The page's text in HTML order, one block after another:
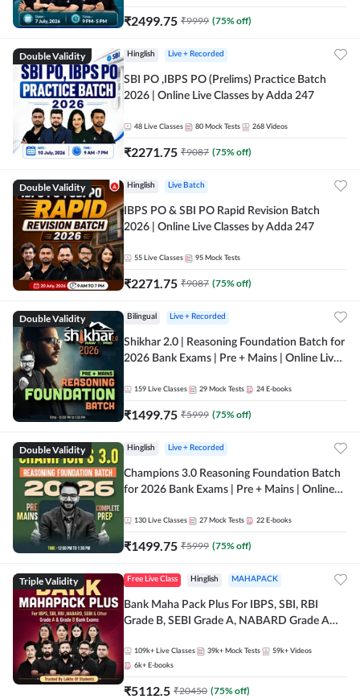
₹2499.75 ₹9999 (75% off)
Double Validity Hinglish Live + Recorded
SBI PO ,IBPS PO (Prelims) Practice Batch
2026 | Online Live Classes by Adda 247
48 Live Classes 80 Mock Tests 268 Videos
₹2271.75 ₹9087 (75% off)
Double Validity Hinglish Live Batch
IBPS PO & SBI PO Rapid Revision Batch
2026 | Online Live Classes by Adda 247
55 Live Classes 95 Mock Tests
₹2271.75 ₹9087 (75% off)
Double Validity Bilingual Live + Recorded
Shikhar 2.0 | Reasoning Foundation Batch for
2026 Bank Exams | Pre + Mains | Online Live
159 Live Classes 29 Mock Tests 24 E-books
₹1499.75 ₹5999 (75% off)
Double Validity Hinglish Live + Recorded
Champions 3.0 Reasoning Foundation Batch
for 2026 Bank Exams | Pre + Mains | Online
130 Live Classes 27 Mock Tests 22 E-books
₹1499.75 ₹5999 (75% off)
Triple Validity Free Live Class Hinglish MAHAPACK
Bank Maha Pack Plus For IBPS, SBI, RBI
Grade B, SEBI Grade A, NABARD Grade A
109k+ Live Classes 39k+ Mock Tests 59k+ Videos
6k+ E-books
₹5112.5 ₹20450 (75% off)